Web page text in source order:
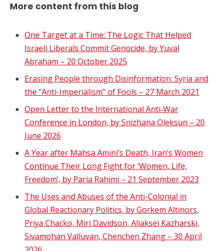
More content from this blog
One Target at a Time: The Logic That Helped
Israeli Liberals Commit Genocide, by Yuval
Abraham – 20 October 2025
Erasing People through Disinformation: Syria and
the “Anti-Imperialism” of Fools – 27 March 2021
Open Letter to the International Anti‑War
Conference in London, by Snizhana Oleksun – 20
June 2026
A Year after Mahsa Amini’s Death, Iran’s Women
Continue Their Long Fight for ‘Women, Life,
Freedom’, by Paria Rahimi – 21 September 2023
The Uses and Abuses of the Anti-Colonial in
Global Reactionary Politics, by Gorkem Altinors,
Priya Chacko, Miri Davidson, Aliaksei Kazharski,
Sivamohan Valluvan, Chenchen Zhang – 30 April